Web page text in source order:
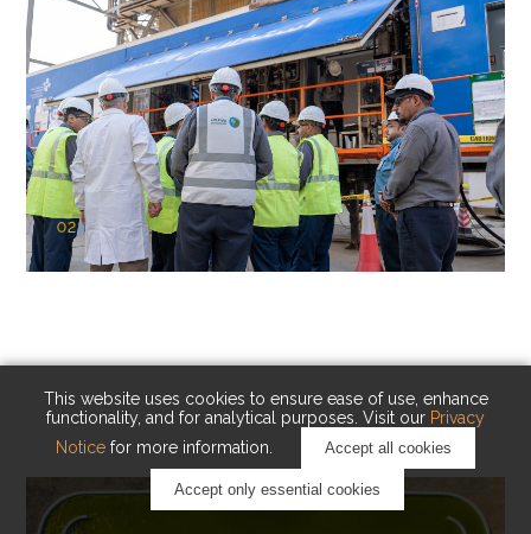
This website uses cookies to ensure ease of use, enhance
functionality, and for analytical purposes. Visit our Privacy
Notice for more information. Accept all cookies
Accept only essential cookies
02
KAUST Cryogenic Carbon Capture